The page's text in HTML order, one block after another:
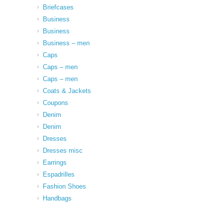
Briefcases
Business
Business
Business – men
Caps
Caps – men
Caps – men
Coats & Jackets
Coupons
Denim
Denim
Dresses
Dresses misc
Earrings
Espadrilles
Fashion Shoes
Handbags